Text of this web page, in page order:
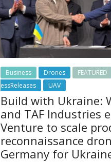
Business Drones FEATURED
essReleases
UAV
Build with Ukraine:
and TAF Industries
Venture to scale
reconnaissance
Germany for